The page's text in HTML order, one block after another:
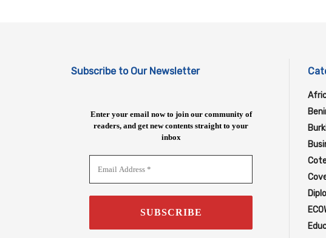
Subscribe to Our Newsletter
Enter your email now to join our community of
readers, and get new contents straight to your
inbox